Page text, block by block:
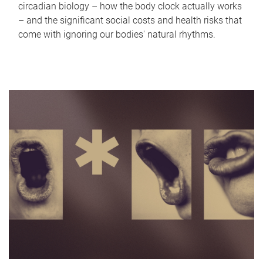
circadian biology – how the body clock actually works
– and the significant social costs and health risks that
come with ignoring our bodies' natural rhythms.